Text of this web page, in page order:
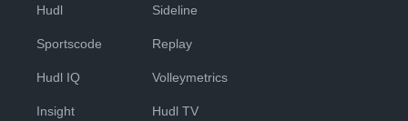
Hudl
Sportscode
Hudl IQ
Insight
Sideline
Replay
Volleymetrics
Hudl TV